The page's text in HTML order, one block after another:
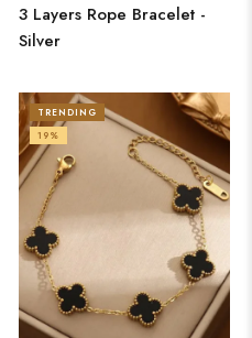
3 Layers Rope Bracelet -
Silver
TRENDING
19%